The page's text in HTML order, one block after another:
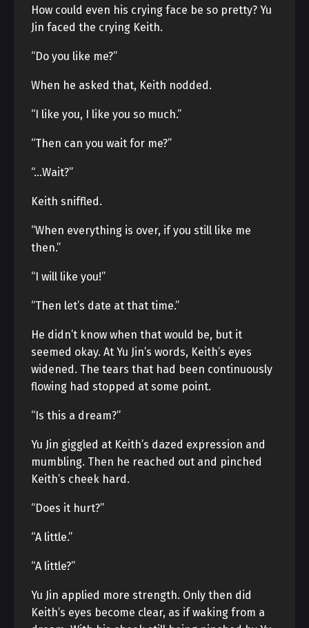
How could even his crying face be so pretty? Yu
Jin faced the crying Keith.
“Do you like me?”
When he asked that, Keith nodded.
“I like you, I like you so much.”
“Then can you wait for me?”
“…Wait?”
Keith sniffled.
“When everything is over, if you still like me
then.”
“I will like you!”
“Then let’s date at that time.”
He didn’t know when that would be, but it
seemed okay. At Yu Jin’s words, Keith’s eyes
widened. The tears that had been continuously
flowing had stopped at some point.
“Is this a dream?”
Yu Jin giggled at Keith’s dazed expression and
mumbling. Then he reached out and pinched
Keith’s cheek hard.
“Does it hurt?”
“A little.”
“A little?”
Yu Jin applied more strength. Only then did
Keith’s eyes become clear, as if waking from a